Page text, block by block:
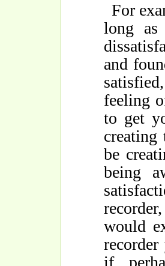
For
long
and
feeling
to get
be
being
would
if,